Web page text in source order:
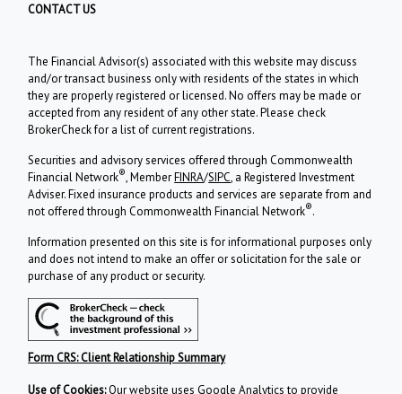
CONTACT US
The Financial Advisor(s) associated with this website may discuss
and/or transact business only with residents of the states in which
they are properly registered or licensed. No offers may be made or
accepted from any resident of any other state. Please check
BrokerCheck for a list of current registrations.
Securities and advisory services offered through Commonwealth
Financial Network®, MemberFINRA/SIPC, a Registered Investment
Adviser. Fixed insurance products and services are separate from and
not offered through Commonwealth Financial Network®.
Information presented on this site is for informational purposes only
and does not intend to make an offer or solicitation for the sale or
purchase of any product or security.
Form CRS: Client Relationship Summary
Use of Cookies:Our website uses Google Analytics to provide